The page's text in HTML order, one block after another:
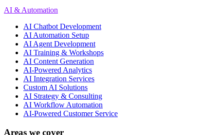
AI & Automation
AI Chatbot Development
AI Automation Setup
AI Agent Development
AI Training & Workshops
AI Content Generation
AI-Powered Analytics
AI Integration Services
Custom AI Solutions
AI Strategy & Consulting
AI Workflow Automation
AI-Powered Customer Service
Areas we cover